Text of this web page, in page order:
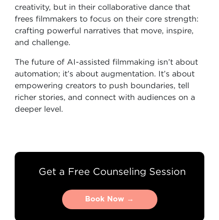
creativity, but in their collaborative dance that
frees filmmakers to focus on their core strength:
crafting powerful narratives that move, inspire,
and challenge.
The future of AI-assisted filmmaking isn’t about
automation; it’s about augmentation. It’s about
empowering creators to push boundaries, tell
richer stories, and connect with audiences on a
deeper level.
Get a Free Counseling Session
Book Now →
Book Now →